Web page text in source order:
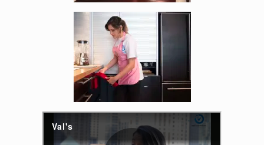
Enlarge image, 4 of 14